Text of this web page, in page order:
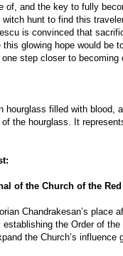
of, and the key to fully
hunt to find this
is convinced that
glowing hope would
step closer to becoming
hourglass filled with blood,
the hourglass. It
of the Church of the
Chandrakesan’s
establishing the Order of
the Church’s influence